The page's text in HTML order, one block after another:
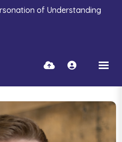
of Understanding